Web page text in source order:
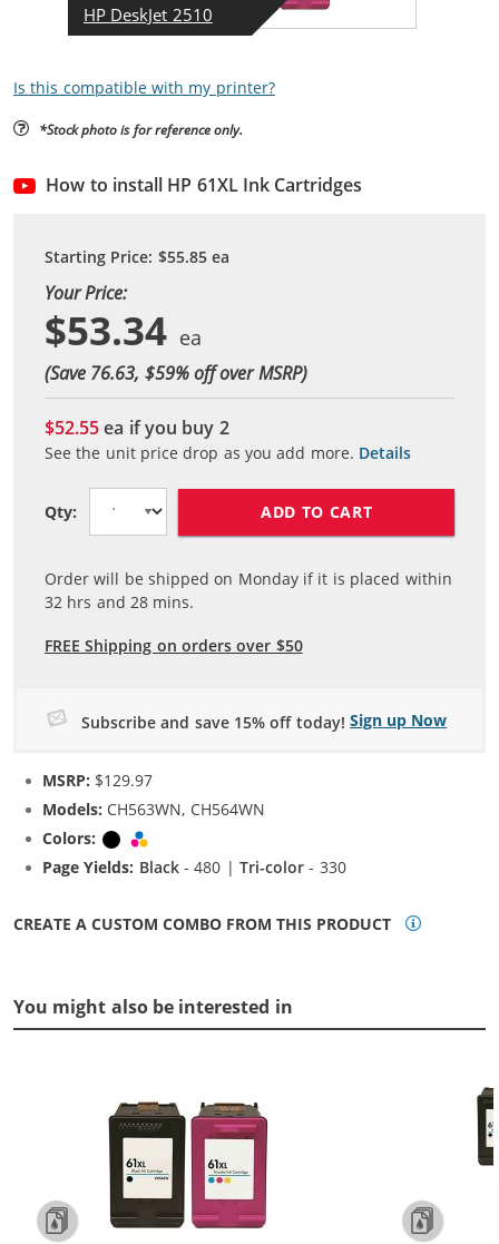
HP DeskJet 2510
Is this compatible with my printer?
*Stock photo is for reference only.
How to install HP 61XL Ink Cartridges
Starting Price: $55.85ea
Your Price:
$53.34
(Save 76.63, $59% off over MSRP)
$52.55ea if you buy 2
See the unit price drop as you add more. Details
Qty: ADD TO CART
Order will be shipped on Monday if it is placed within
32 hrs and28 mins.
FREE Shipping on orders over $50
Subscribe and save 15% off today! Sign up Now
MSRP: $129.97
Models: CH563WN, CH564WN
Colors:
Black
Page Yields: Black- 480 |Tri-color - 330
CREATE A CUSTOM COMBO FROM THIS PRODUCT
You might also be interested in